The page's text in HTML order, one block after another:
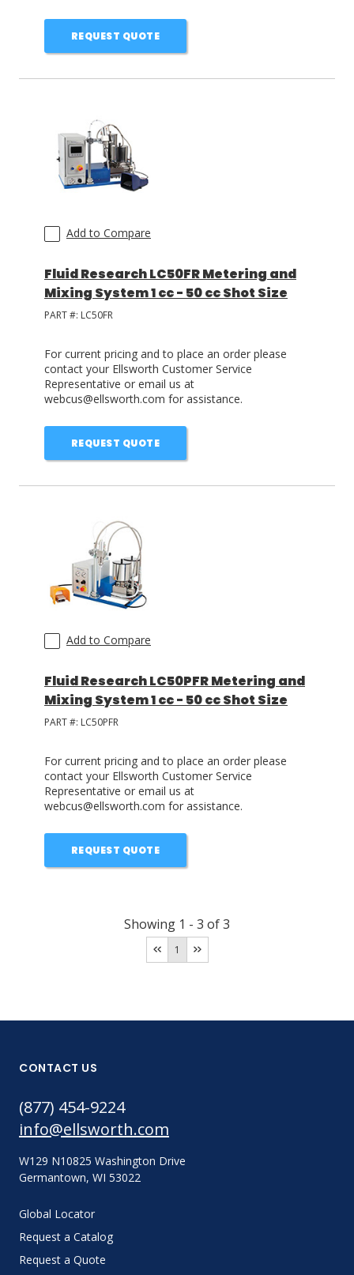
REQUEST QUOTE
Add to Compare
Fluid Research LC50FR Metering and
Mixing System 1 cc - 50 cc Shot Size
PART #: LC50FR
For current pricing and to place an order please
contact your Ellsworth Customer Service
Representative or email us at
webcus@ellsworth.com for assistance.
REQUEST QUOTE
Add to Compare
Fluid Research LC50PFR Metering and
Mixing System 1 cc - 50 cc Shot Size
PART #: LC50PFR
For current pricing and to place an order please
contact your Ellsworth Customer Service
Representative or email us at
webcus@ellsworth.com for assistance.
REQUEST QUOTE
Showing 1 - 3 of3
1
CONTACT US
(877) 454-9224
info@ellsworth.com
W129 N10825 Washington Drive
Germantown, WI 53022
Global Locator
Request a Catalog
Request a Quote